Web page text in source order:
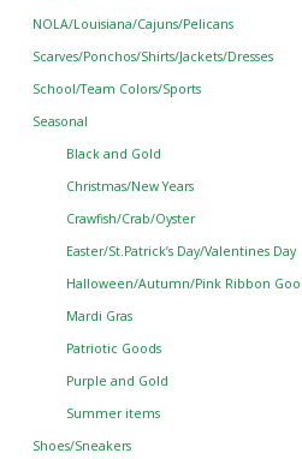
NOLA/Louisiana/Cajuns/Pelicans
Scarves/Ponchos/Shirts/Jackets/Dresses
School/Team Colors/Sports
Seasonal
Black and Gold
Christmas/New Years
Crawfish/Crab/Oyster
Easter/St.Patrick’s Day/Valentines Day
Halloween/Autumn/Pink Ribbon
Mardi Gras
Patriotic Goods
Purple and Gold
Summer items
Shoes/Sneakers